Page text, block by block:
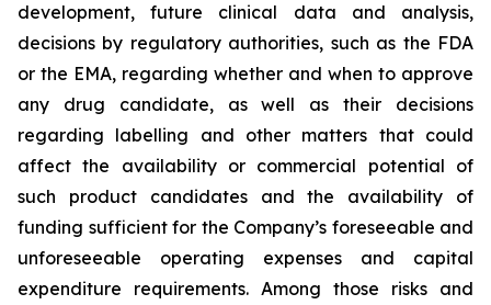
development, future clinical data and analysis,
decisions by regulatory authorities, such as the FDA
or the EMA, regarding whether and when to approve
any drug candidate, as well as their decisions
regarding labelling and other matters that could
affect the availability or commercial potential of
such product candidates and the availability of
funding sufficient for the Company’s foreseeable and
unforeseeable operating expenses and capital
expenditure requirements. Among those risks and